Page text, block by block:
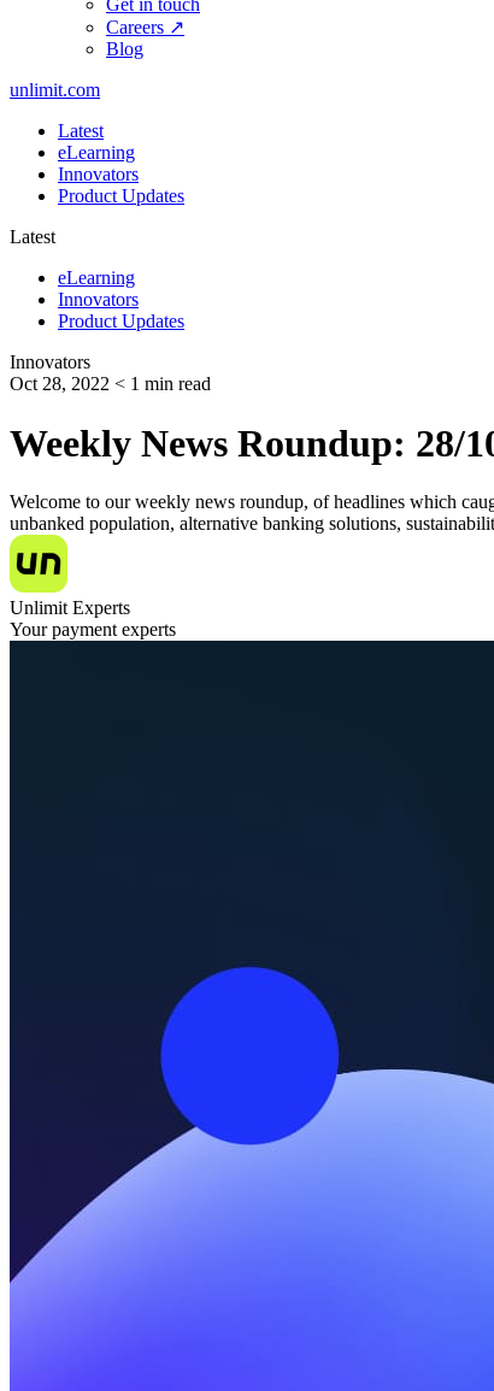
Get in touch
Careers ↗
Blog
unlimit.com
Latest
eLearning
Innovators
Product Updates
Latest
eLearning
Innovators
Product Updates
Innovators
Oct 28, 2022 < 1 min read
Weekly News Roundup: 28/
Welcome to our weekly news roundup, of headlines which
unbanked population, alternative banking solutions,
Unlimit Experts
Your payment experts